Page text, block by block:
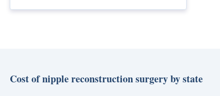
Cost of nipple reconstruction surgery by state